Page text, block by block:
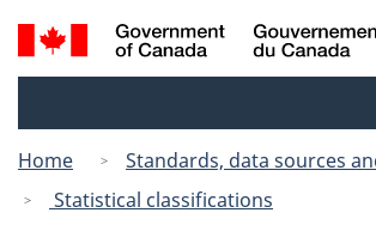
Skip
to
Switch
to
Search
and
Home
Standards, data sources
Statistical classifications